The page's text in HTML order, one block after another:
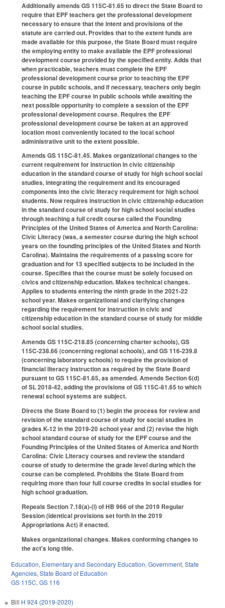
Additionally amends GS 115C-81.65 to direct the State Board to
require that EPF teachers get the professional development
necessary to ensure that the intent and provisions of the
statute are carried out. Provides that to the extent funds are
made available for this purpose, the State Board must require
the employing entity to make available the EPF professional
development course provided by the specified entity. Adds that
when practicable, teachers must complete the EPF
professional development course prior to teaching the EPF
course in public schools, and if necessary, teachers only begin
teaching the EPF course in public schools while awaiting the
next possible opportunity to complete a session of the EPF
professional development course. Requires the EPF
professional development course be taken at an approved
location most conveniently located to the local school
administrative unit to the extent possible.
Amends GS 115C-81.45. Makes organizational changes to the
current requirement for instruction in civic citizenship
education in the standard course of study for high school social
studies, integrating the requirement and its encouraged
components into the civic literacy requirement for high school
students. Now requires instruction in civic citizenship education
in the standard course of study for high school social studies
through teaching a full credit course called the Founding
Principles of the United States of America and North Carolina:
Civic Literacy (was, a semester course during the high school
years on the founding principles of the United States and North
Carolina). Maintains the requirements of a passing score for
graduation and for 13 specified subjects to be included in the
course. Specifies that the course must be solely focused on
civics and citizenship education. Makes technical changes.
Applies to students entering the ninth grade in the 2021-22
school year. Makes organizational and clarifying changes
regarding the requirement for instruction in civic and
citizenship education in the standard course of study for middle
school social studies.
Amends GS 115C-218.85 (concerning charter schools), GS
115C-238.66 (concerning regional schools), and GS 116-239.8
(concerning laboratory schools) to require the provision of
financial literacy instruction as required by the State Board
pursuant to GS 115C-81.65, as amended. Amends Section 6(d)
of SL 2018-42, adding the provisions of GS 115C-81.65 to which
renewal school systems are subject.
Directs the State Board to (1) begin the process for review and
revision of the standard course of study for social studies in
grades K-12 in the 2019-20 school year and (2) revise the high
school standard course of study for the EPF course and the
Founding Principles of the United States of America and North
Carolina: Civic Literacy courses and review the standard
course of study to determine the grade level during which the
course can be completed. Prohibits the State Board from
requiring more than four full course credits in social studies for
high school graduation.
Repeals Section 7.18(a)-(i) of HB 966 of the 2019 Regular
Session (identical provisions set forth in the 2019
Appropriations Act) if enacted.
Makes organizational changes. Makes conforming changes to
the act's long title.
Education, Elementary and Secondary Education, Government, State
Agencies, State Board of Education
GS 115C, GS 116
Bill H 924 (2019-2020)